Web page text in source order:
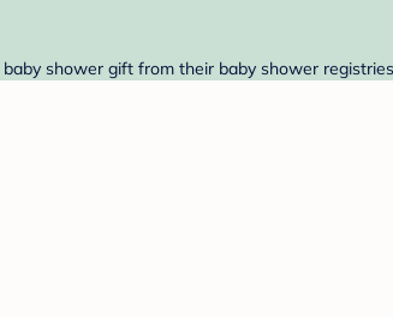
shower gift from their baby shower